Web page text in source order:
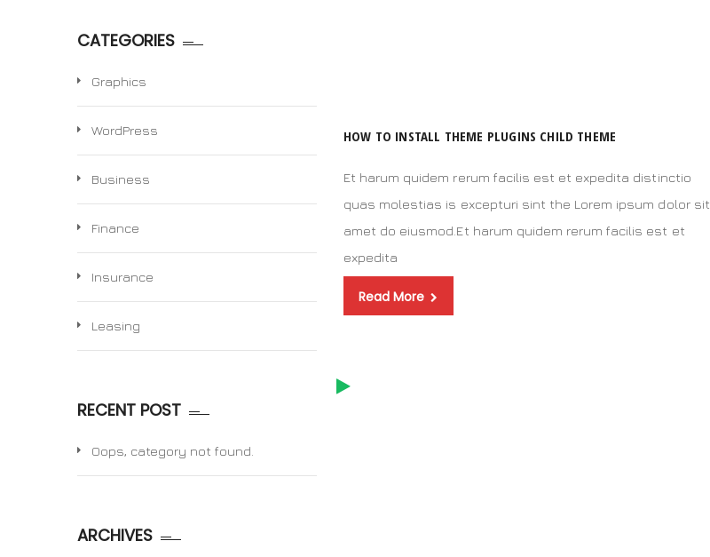
HOW TO INSTALL THEME PLUGINS CHILD THEME
Et harum quidem rerum facilis est et expedita distinctio
quas molestias is excepturi sint the Lorem ipsum dolor sit
amet do eiusmod.Et harum quidem rerum facilis est et
expedita
Read More
CATEGORIES
Graphics
WordPress
Business
Finance
Insurance
Leasing
RECENT POST
Oops, category not found.
ARCHIVES